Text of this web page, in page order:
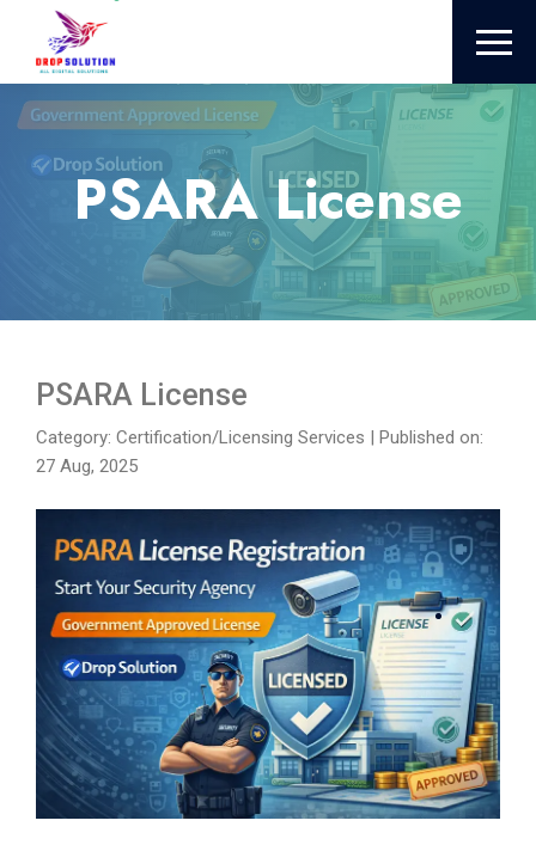
PSARA License
PSARA License
Category: Certification/Licensing Services | Published on:
27 Aug, 2025